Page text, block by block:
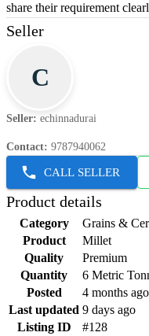
share their requirement
Seller
C
Seller: echinnadurai
Contact: 9787940062
CALL SELLER
Product details
Category
Grains &
Product
Millet
Quality
Premium
Quantity
6 Metric
Posted
4 months ago
Last updated 9 days ago
Listing ID
#128